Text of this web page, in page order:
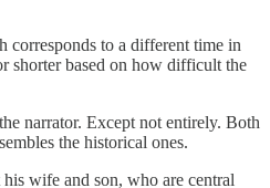
corresponds to a different time in
shorter based on how difficult the
narrator. Except not entirely. Both
the historical ones.
wife and son, who are central